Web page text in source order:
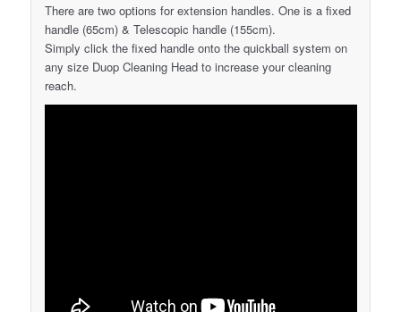
There are two options for extension handles. One is a fixed
handle (65cm) & Telescopic handle (155cm).
Simply click the fixed handle onto the quickball system on
any size Duop Cleaning Head to increase your cleaning
reach.